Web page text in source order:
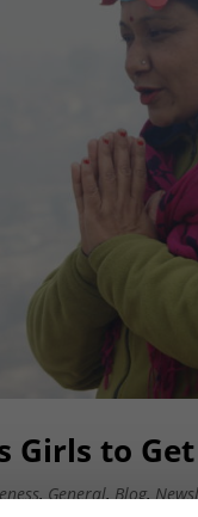
Girls to
, General, Blog,